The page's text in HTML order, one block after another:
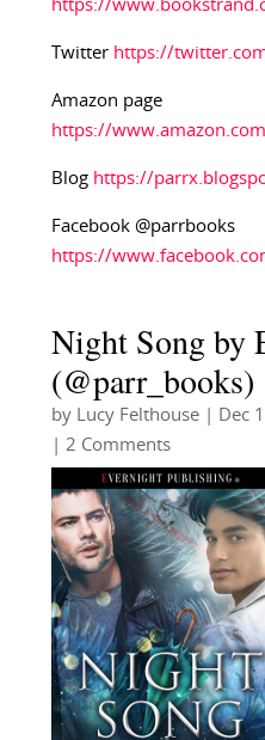
https://
Twitter https://
Amazon page
https://
Blog https://
Facebook @parrbooks
https://
Night Song by
(@parr_books)
by Lucy Felthouse| Dec
| 2 Comments